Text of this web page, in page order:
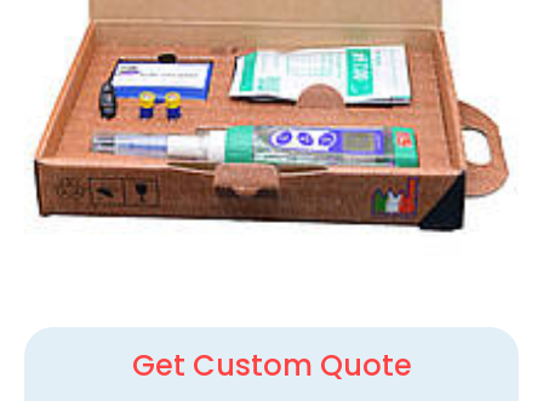
Get Custom Quote